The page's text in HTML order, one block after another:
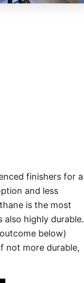
finishers for a
and less
is the most
highly durable.
below)
not more durable,